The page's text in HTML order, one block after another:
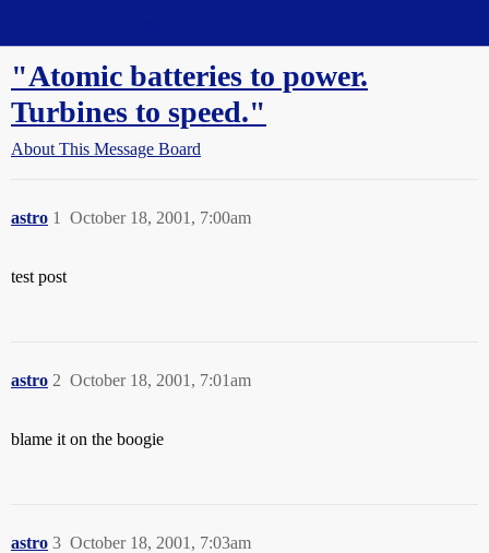
"Atomic batteries to power.
Turbines to speed."
About This Message Board
astro October 18, 2001, 7:00am
1
test post
astro October 18, 2001, 7:01am
2
blame it on the boogie
astro October 18, 2001, 7:03am
3